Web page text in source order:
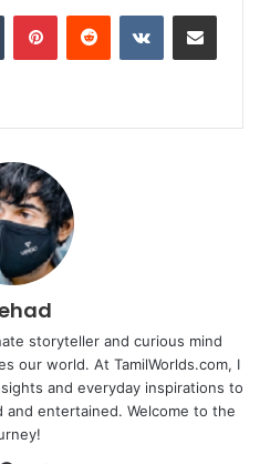
Tumblr PinterestReddit VKontakteShare via Email
storyteller and curious mind
our world. At TamilWorlds.com, I
and everyday inspirations to
entertained. Welcome to the